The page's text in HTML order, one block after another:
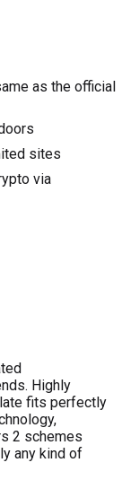
as the official
sites
via
Highly
fits perfectly
2 schemes
any kind of